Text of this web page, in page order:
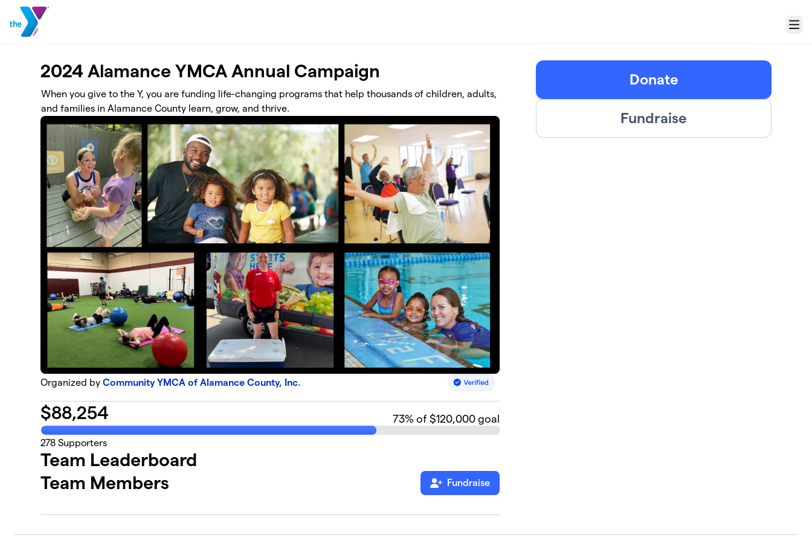
Skip to main content
Menu
2024 Alamance YMCA Annual Campaign
When you give to the Y, you are funding life-changing programs that help thousands of children, adults,
and families in Alamance County learn, grow, and thrive.
Organized byCommunity YMCA of Alamance County, Inc.
$88,254 73% of $120,000 goal
278 Supporters
Team Leaderboard
Team Members
Fundraise
Donate
Fundraise